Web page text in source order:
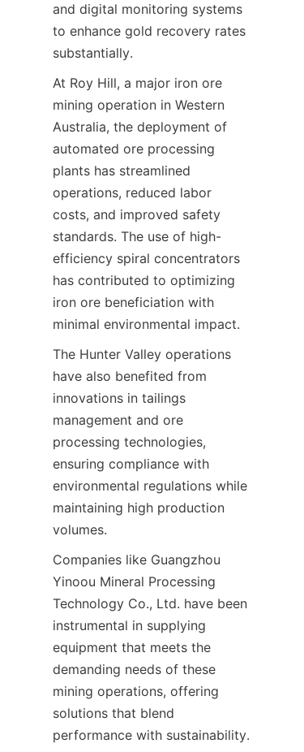
and digital monitoring systems
to enhance gold recovery rates
At Roy Hill, a major iron ore
mining operation in Western
Australia, the deployment of
automated ore processing
plants has streamlined
operations, reduced labor
costs, and improved safety
standards. The use of high-
efficiency spiral concentrators
has contributed to optimizing
iron ore beneficiation with
The Hunter Valley operations
have also benefited from
innovations in tailings
management and ore
processing technologies,
ensuring compliance with
environmental regulations while
maintaining high production
Companies like Guangzhou
Yinoou Mineral Processing
Technology Co., Ltd. have been
instrumental in supplying
equipment that meets the
demanding needs of these
mining operations, offering
solutions that blend